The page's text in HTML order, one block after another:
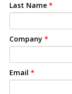
Last Name *
Company *
Email *